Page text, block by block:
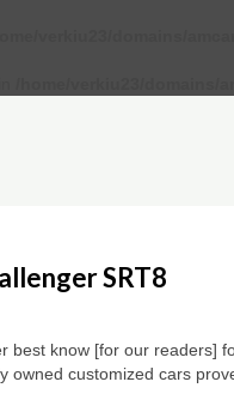
SRT8
best know [for our readers]
owned customized cars